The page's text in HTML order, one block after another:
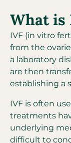
What is
IVF (in vitro
from the
a laboratory
are then
establishing a
IVF is often
treatments
underlying
difficult to